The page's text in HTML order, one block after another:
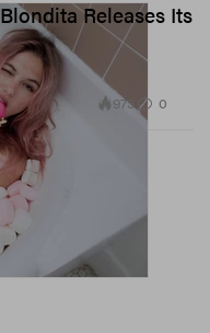
Releases Its
973 0